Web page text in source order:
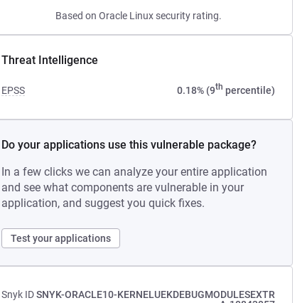
Based on Oracle Linux security rating.
Threat Intelligence
EPSS 0.18% (9th percentile)
Do your applications use this vulnerable package?
In a few clicks we can analyze your entire application
and see what components are vulnerable in your
application, and suggest you quick fixes.
Test your applications
Snyk IDSNYK-ORACLE10-KERNELUEKDEBUGMODULESEXTR